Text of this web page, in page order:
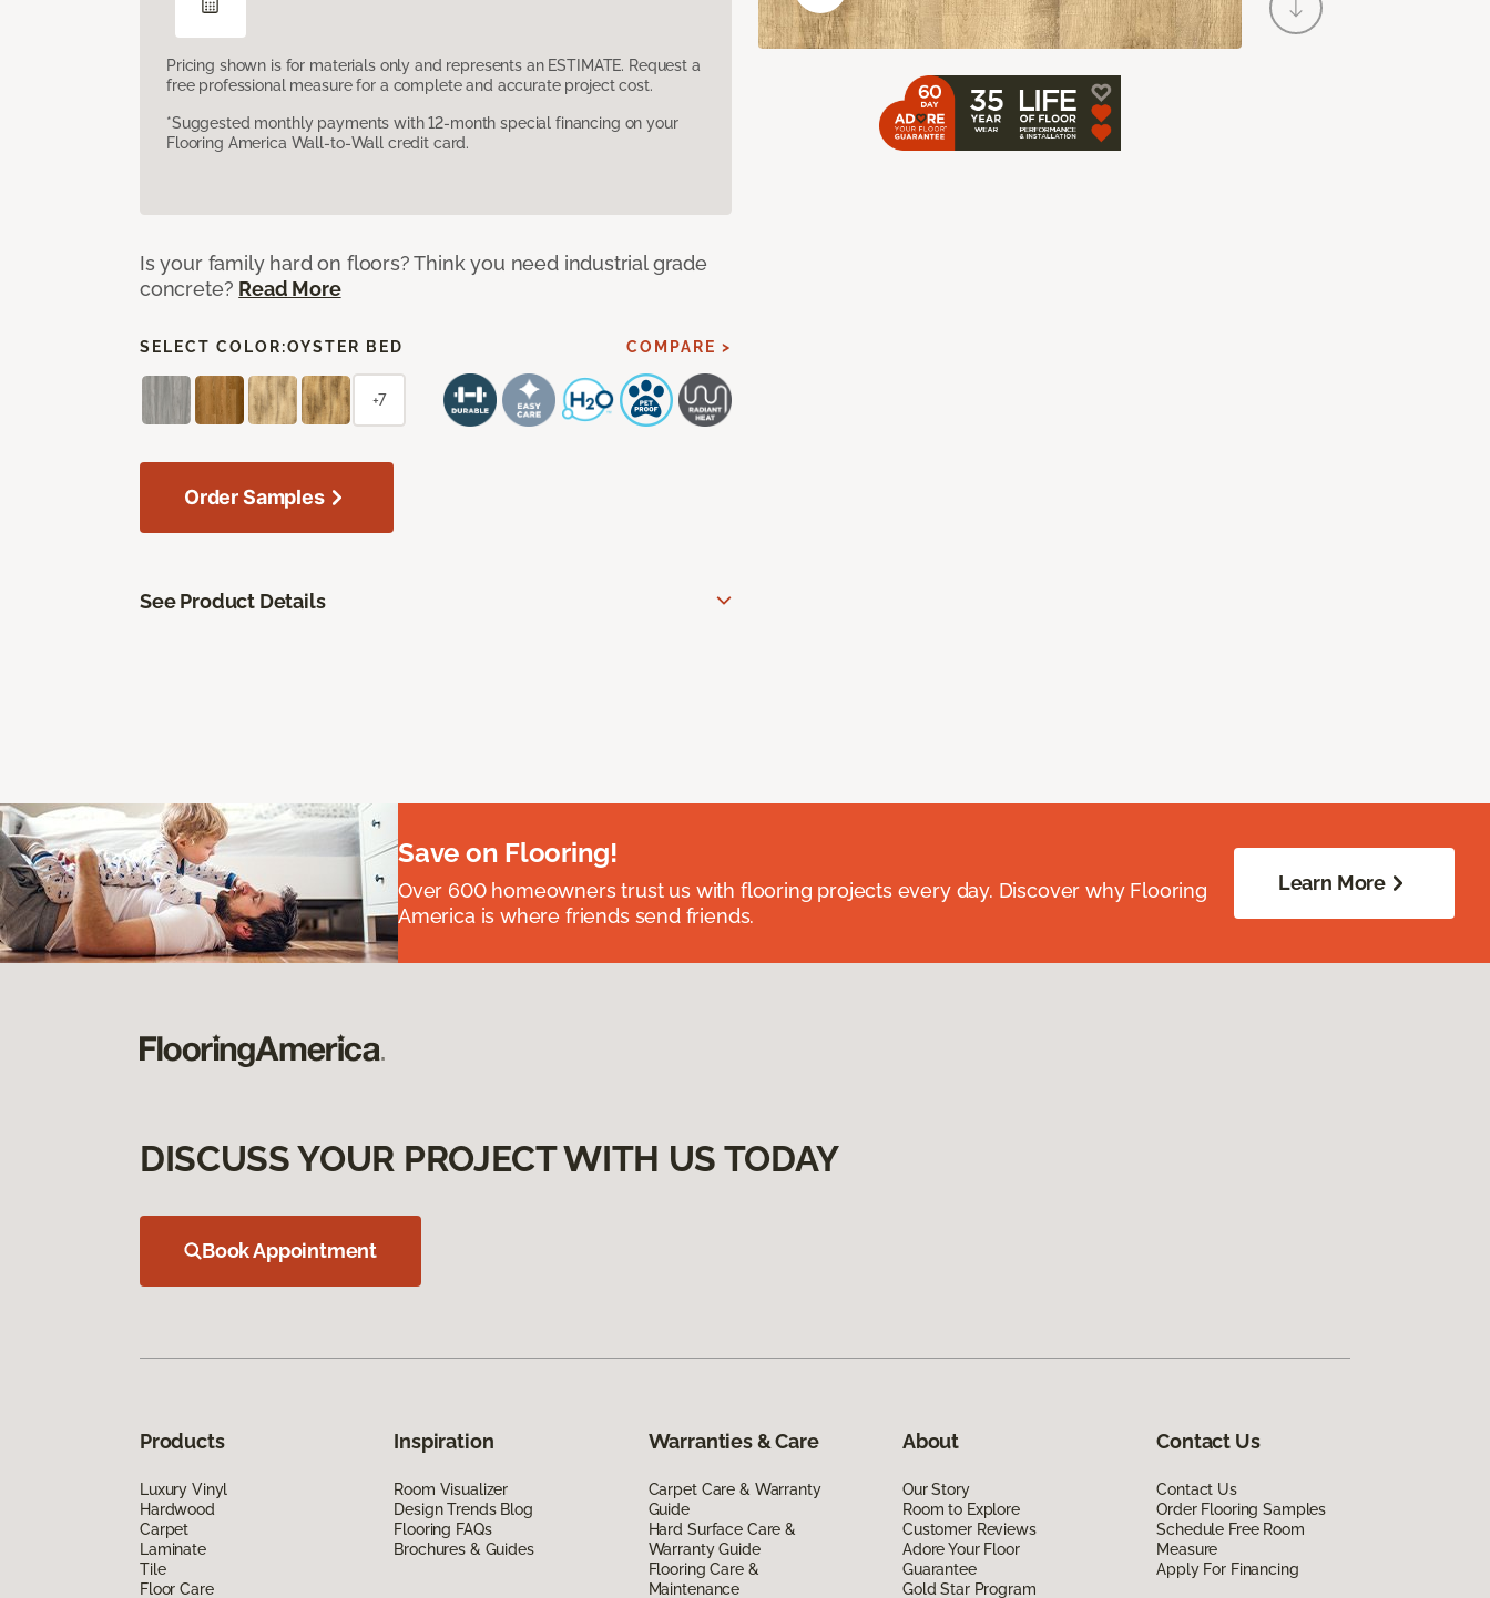
Pricing shown is for materials only and represents an ESTIMATE. Request a
free professional measure for a complete and accurate project cost.
*Suggested monthly payments with 12-month special financing on your
Flooring America Wall-to-Wall credit card.
Is your family hard on floors? Think you need industrial grade
concrete? Read More
SELECT COLOR:OYSTER BED COMPARE >
+7
Order Samples
See Product Details
Save on Flooring!
Over 600 homeowners trust us with flooring projects every day. Discover why Flooring
America is where friends send friends.
Learn More
DISCUSS YOUR PROJECT WITH US TODAY
Book Appointment
Products
Luxury Vinyl
Hardwood
Carpet
Laminate
Tile
Floor Care
Inspiration
Room Visualizer
Design Trends Blog
Flooring FAQs
Brochures & Guides
Warranties & Care
Carpet Care & Warranty
Guide
Hard Surface Care &
Warranty Guide
Flooring Care &
Maintenance
About
Our Story
Room to Explore
Customer Reviews
Adore Your Floor
Guarantee
Gold Star Program
Contact Us
Contact Us
Order Flooring Samples
Schedule Free Room
Measure
Apply For Financing